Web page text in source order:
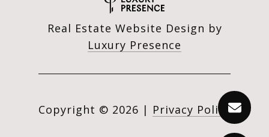
Real Estate Website Design by
Luxury Presence
Copyright © 2026 | Privacy Policy